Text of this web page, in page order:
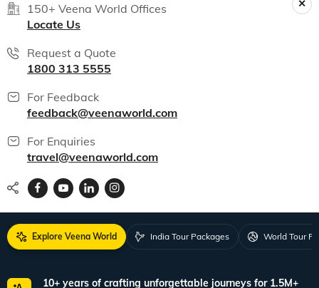
150+ Veena World Offices
Locate Us
Request a Quote
1800 313 5555
For Feedback
feedback@veenaworld.com
For Enquiries
travel@veenaworld.com
Explore Veena World India Tour Packages World Tour
10+ years of crafting unforgettable journeys for 1.5M+